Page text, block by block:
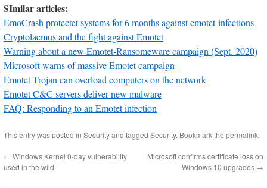
SImilar articles:
EmoCrash protectet systems for 6 months against emotet-infections
Cryptolaemus and the fight against Emotet
Warning about a new Emotet-Ransomeware campaign (Sept. 2020)
Microsoft warns of massive Emotet campaign
Emotet Trojan can overload computers on the network
Emotet C&C servers deliver new malware
FAQ: Responding to an Emotet infection
This entry was posted in Securityand tagged Security. Bookmark the permalink.
← Windows Kernel 0-day vulnerability
used in the wild
Microsoft confirms certificate loss on
Windows 10 upgrades →